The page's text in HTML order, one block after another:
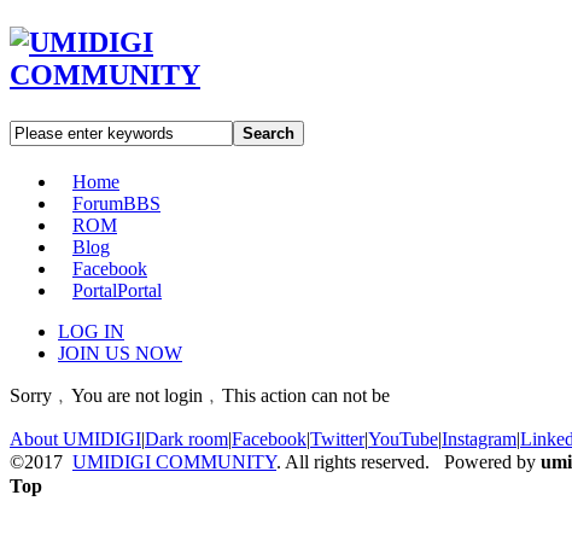
Search
Home
ForumBBS
ROM
Blog
Facebook
PortalPortal
LOG IN
JOIN US NOW
Sorry﹐You are not login﹐This action can not be
About UMIDIGI|Dark room|Facebook|Twitter|YouTube|Instagram|
©2017 UMIDIGI COMMUNITY. All rights reserved. Powered by
Top